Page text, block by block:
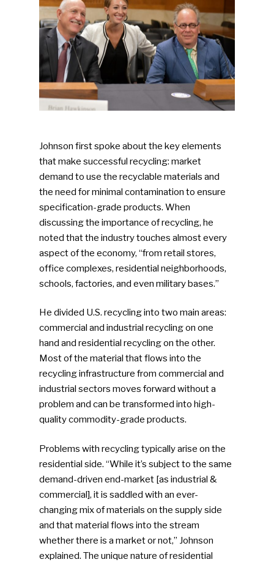
Johnson first spoke about the key elements
that make successful recycling: market
demand to use the recyclable materials and
the need for minimal contamination to ensure
specification-grade products. When
discussing the importance of recycling, he
noted that the industry touches almost every
aspect of the economy, “from retail stores,
office complexes, residential neighborhoods,
schools, factories, and even military bases.”
He divided U.S. recycling into two main areas:
commercial and industrial recycling on one
hand and residential recycling on the other.
Most of the material that flows into the
recycling infrastructure from commercial and
industrial sectors moves forward without a
problem and can be transformed into high-
quality commodity-grade products.
Problems with recycling typically arise on the
residential side. “While it’s subject to the same
demand-driven end-market [as industrial &
commercial], it is saddled with an ever-
changing mix of materials on the supply side
and that material flows into the stream
whether there is a market or not,” Johnson
explained. The unique nature of residential